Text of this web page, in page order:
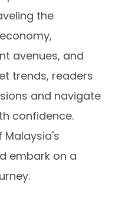
the
avenues, and
trends, readers
and navigate
confidence.
Malaysia's
embark on a